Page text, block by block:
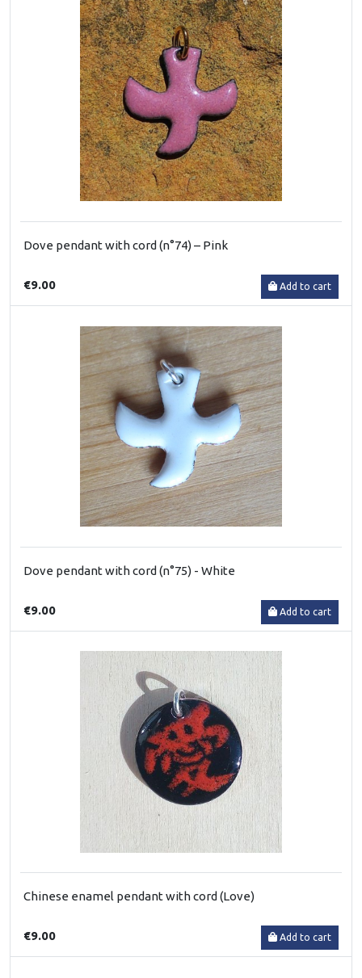
Dove pendant with cord (n°74) – Pink
€9.00 Add to cart
Dove pendant with cord (n°75) - White
€9.00 Add to cart
Chinese enamel pendant with cord (Love)
€9.00 Add to cart